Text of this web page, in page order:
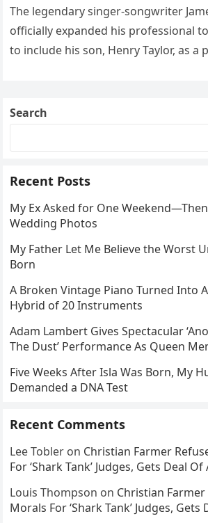
The legendary singer-songwriter
officially expanded his professional
to include his son, Henry Taylor, as a
Search
Recent Posts
My Ex Asked for One
Wedding Photos
My Father Let Me Believe the Worst
Born
A Broken Vintage Piano Turned Into
Hybrid of 20 Instruments
Adam Lambert Gives Spectacular
The Dust’ Performance As Queen
Five Weeks After Isla Was Born, My
Demanded a DNA Test
Recent Comments
Lee Tobler on Christian Farmer
For ‘Shark Tank’ Judges, Gets Deal
Louis Thompson on Christian Farmer
Morals For ‘Shark Tank’ Judges,